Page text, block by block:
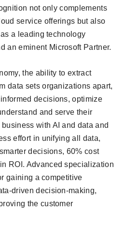
not only complements
service offerings but also
a leading technology
an eminent Microsoft Partner.
the ability to extract
data sets organizations apart,
decisions, optimize
and serve their
with AI and data and
effort in unifying all data,
decisions, 60% cost
ROI. Advanced specialization
gaining a competitive
driven decision-making,
the customer